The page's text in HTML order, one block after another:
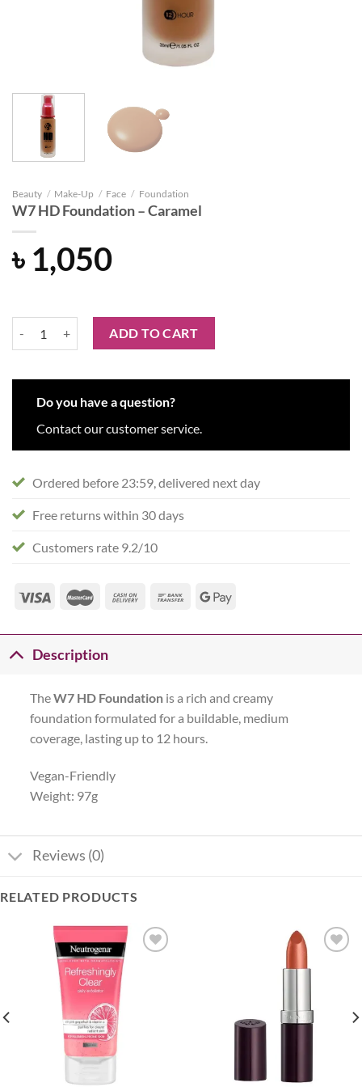
Beauty / Make-Up / Face / Foundation
W7 HD Foundation – Caramel
৳ 1,050
W7 HD Foundation - Caramel quantity
ADD TO CART
Do you have a question?
Contact our customer service.
Ordered before 23:59, delivered next day
Free returns within 30 days
Customers rate 9.2/10
Description
TheW7 HD Foundationis a rich and creamy
foundation formulated for a buildable, medium
coverage, lasting up to 12 hours.
Vegan-Friendly
Weight: 97g
Reviews (0)
RELATED PRODUCTS